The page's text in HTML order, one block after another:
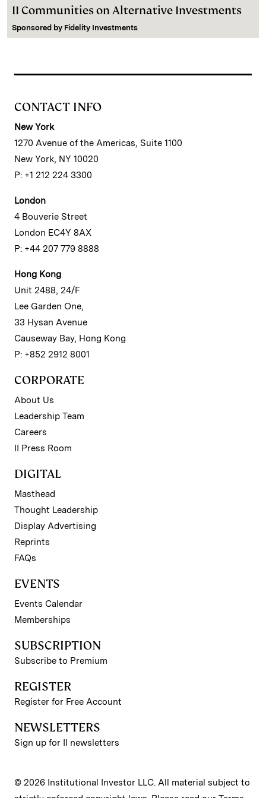
II Communities on Alternative Investments
Sponsored by Fidelity Investments
CONTACT INFO
New York
1270 Avenue of the Americas, Suite 1100
New York, NY 10020
P: +1 212 224 3300
London
4 Bouverie Street
London EC4Y 8AX
P: +44 207 779 8888
Hong Kong
Unit 2488, 24/F
Lee Garden One,
33 Hysan Avenue
Causeway Bay, Hong Kong
P: +852 2912 8001
CORPORATE
About Us
Leadership Team
Careers
II Press Room
DIGITAL
Masthead
Thought Leadership
Display Advertising
Reprints
FAQs
EVENTS
Events Calendar
Memberships
SUBSCRIPTION
Subscribe to Premium
REGISTER
Register for Free Account
NEWSLETTERS
Sign up for II newsletters
© 2026 Institutional Investor LLC. All material subject to